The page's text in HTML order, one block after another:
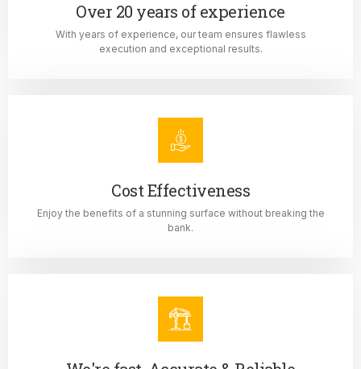
Over 20 years of experience
With years of experience, our team ensures flawless
execution and exceptional results.
Cost Effectiveness
Enjoy the benefits of a stunning surface without breaking the
bank.